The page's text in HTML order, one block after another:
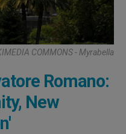
COMMONS - Myrabella
Romano:
New